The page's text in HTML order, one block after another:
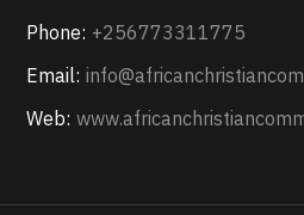
Phone: +256773311775
Email:
Web: